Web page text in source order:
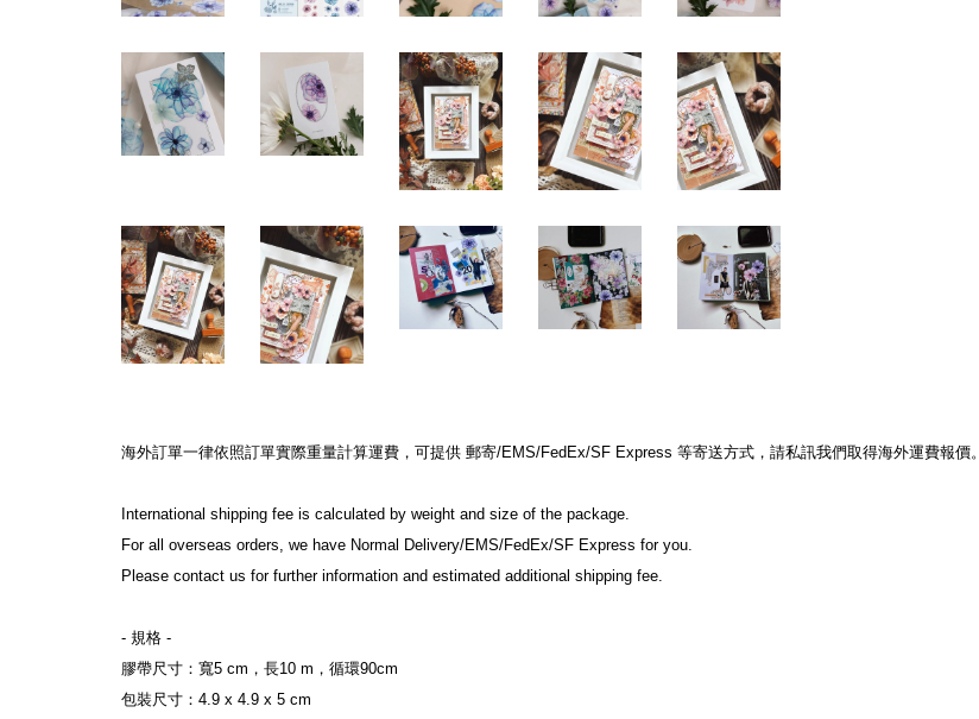
海外訂單一律依照訂單實際重量計算運費，可提供 郵寄/EMS/FedEx/SF Express 等寄送方式，請私訊我們取得海外運費報價。
International shipping fee is calculated by weight and size of the package.
For all overseas orders, we have Normal Delivery/EMS/FedEx/SF Express for you.
Please contact us for further information and estimated additional shipping fee.
- 規格 -
膠帶尺寸：寬5 cm，長10 m，循環90cm
包裝尺寸：4.9 x 4.9 x 5 cm